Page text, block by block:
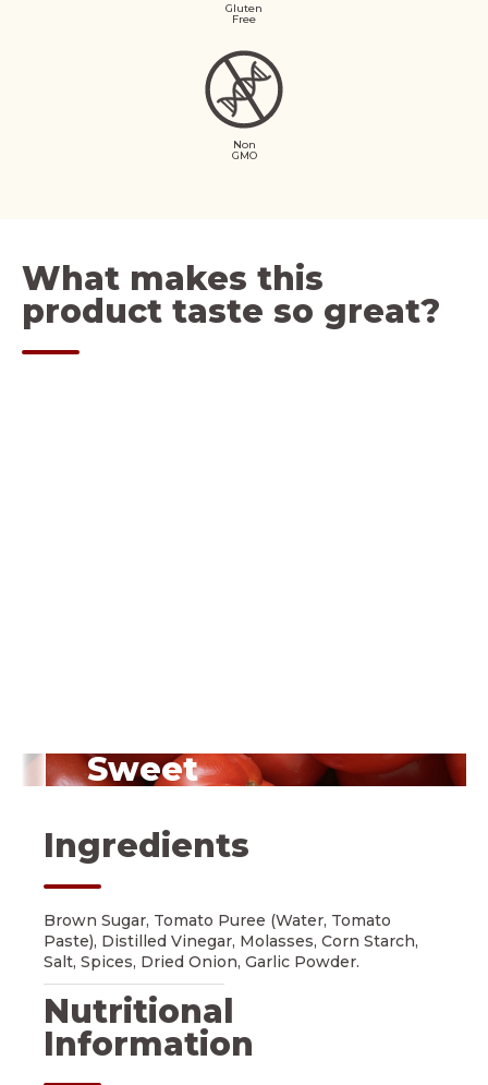
Gluten
Free
Non
GMO
What makes this
product taste so great?
Sweet
Ingredients
Brown Sugar, Tomato Puree (Water, Tomato
Paste), Distilled Vinegar, Molasses, Corn Starch,
Salt, Spices, Dried Onion, Garlic Powder.
Nutritional
Information